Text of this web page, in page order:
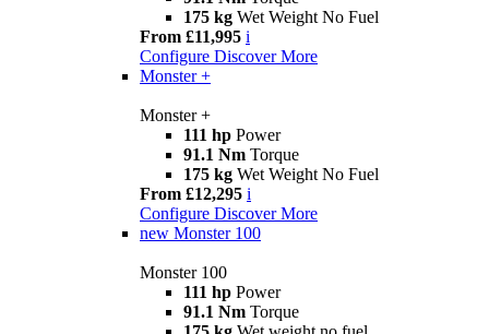
175 kg Wet Weight No Fuel
From £11,995 i
Configure Discover More
Monster +
Monster +
111 hp Power
91.1 Nm Torque
175 kg Wet Weight No Fuel
From £12,295 i
Configure Discover More
new Monster 100
Monster 100
111 hp Power
91.1 Nm Torque